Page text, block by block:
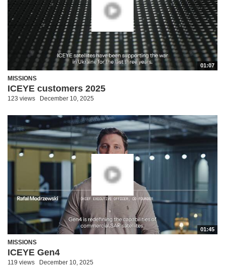
01:07
MISSIONS
ICEYE customers 2025
123 views December 10, 2025
01:45
MISSIONS
ICEYE Gen4
119 views December 10, 2025